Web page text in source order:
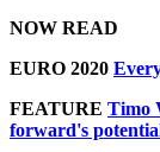
NOW READ
EURO 2020
FEATURE Timo
forward's